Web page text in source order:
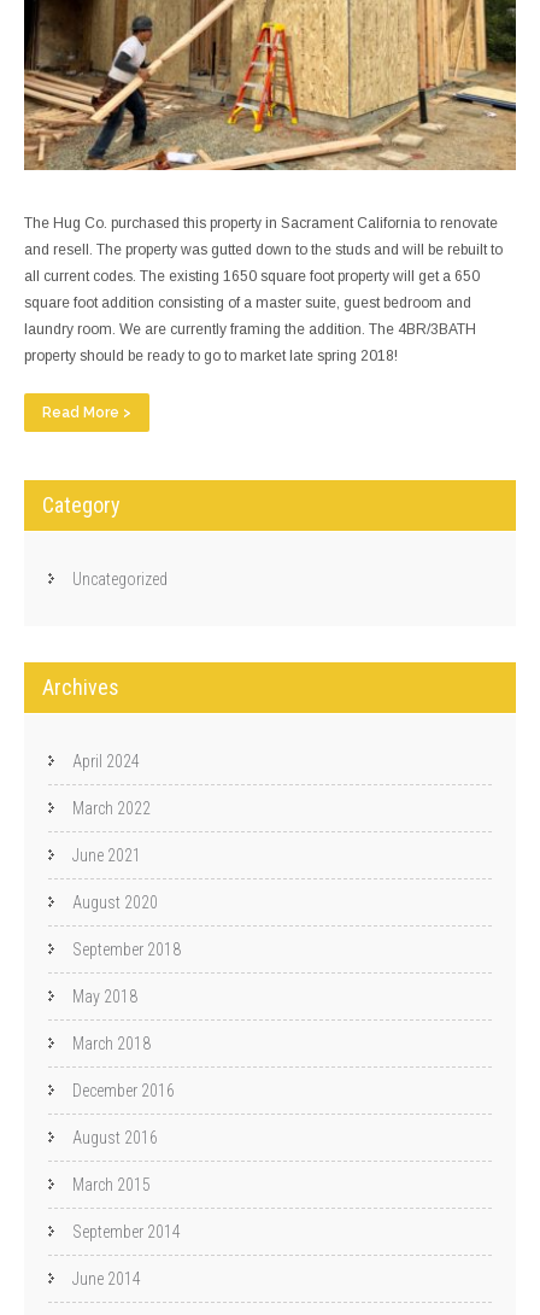
The Hug Co. purchased this property in Sacrament California to renovate
and resell. The property was gutted down to the studs and will be rebuilt to
all current codes. The existing 1650 square foot property will get a 650
square foot addition consisting of a master suite, guest bedroom and
laundry room. We are currently framing the addition. The 4BR/3BATH
property should be ready to go to market late spring 2018!
Read More >
Category
Uncategorized
Archives
April 2024
March 2022
June 2021
August 2020
September 2018
May 2018
March 2018
December 2016
August 2016
March 2015
September 2014
June 2014